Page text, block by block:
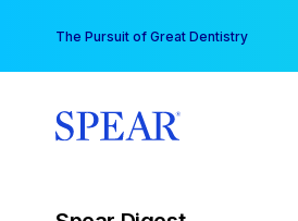
content
The Pursuit of Great Dentistry